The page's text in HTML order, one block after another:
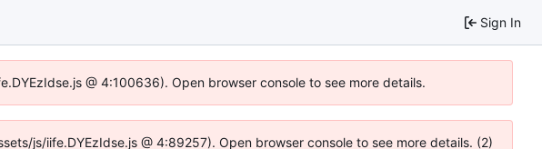
Sign In
@ 4:100636). Open browser console to see more details.
js/iife.DYEzIdse.js @ 4:89257). Open browser console to see more details. (2)